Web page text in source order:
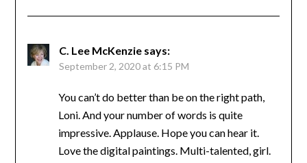
C. Lee McKenzie says:
September 2, 2020 at 6:15 PM
You can’t do better than be on the right path,
Loni. And your number of words is quite
impressive. Applause. Hope you can hear it.
Love the digital paintings. Multi-talented, girl.